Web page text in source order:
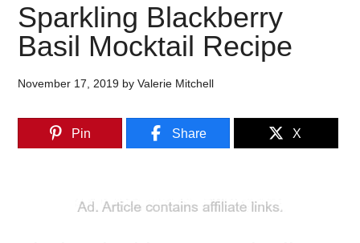
Sparkling Blackberry
Basil Mocktail Recipe
November 17, 2019 byValerie Mitchell
Pin Share X